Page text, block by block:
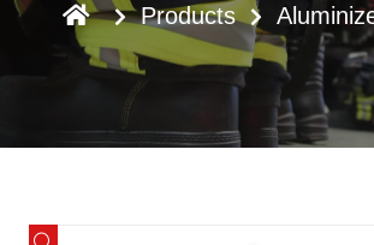
Products